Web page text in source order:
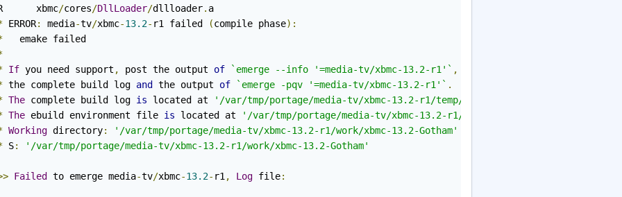
xbmc/cores/DllLoader/dllloader. a
ERROR: media-tv/xbmc-13.2- r1 failed (compile phase):
   emake failed
If you need support , post the output of `emerge --info '=media-tv/xbmc-13.2-r1'` ,
the complete build log and the output of `emerge -pqv '=media-tv/xbmc-13.2-r1'` .
The complete build log is located at '/var/tmp/portage/media-tv/xbmc-13.2-r1/temp/build.log'
The ebuild environment file is located at '/var/tmp/portage/media-tv/xbmc-13.2-r1/temp/environment'
Working directory:
'/var/tmp/portage/media-tv/xbmc-13.2-r1/work/xbmc-13.2-Gotham'
S: '/var/tmp/portage/media-tv/xbmc-13.2-r1/work/xbmc-13.2-Gotham'
Failed to emerge media-tv/xbmc-13.2- r1 , Log file: